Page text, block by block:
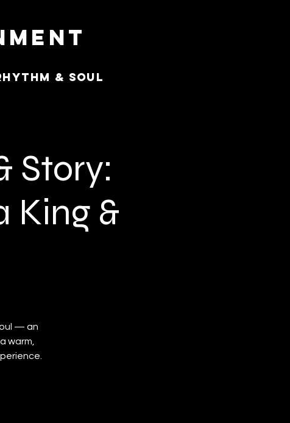
& Soul
Story:
King &
— an
warm,